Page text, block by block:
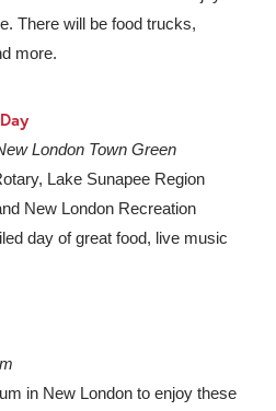
There will be food trucks,
more.
London Town Green
Lake Sunapee Region
New London Recreation
day of great food, live music
in New London to enjoy these